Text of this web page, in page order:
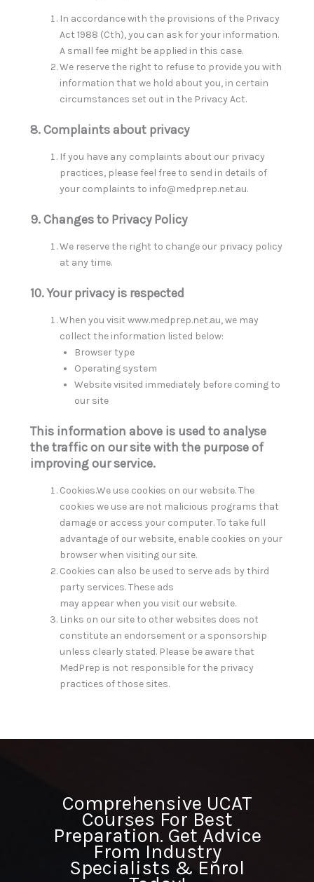
In accordance with the provisions of the Privacy
Act 1988 (Cth), you can ask for your information.
A small fee might be applied in this case.
We reserve the right to refuse to provide you with
information that we hold about you, in certain
circumstances set out in the Privacy Act.
8. Complaints about privacy
If you have any complaints about our privacy
practices, please feel free to send in details of
your complaints to info@medprep.net.au.
9. Changes to Privacy Policy
We reserve the right to change our privacy policy
at any time.
10. Your privacy is respected
When you visit www.medprep.net.au, we may
collect the information listed below:
Browser type
Operating system
Website visited immediately before coming to
our site
This information above is used to analyse
the traffic on our site with the purpose of
improving our service.
Cookies.We use cookies on our website. The
cookies we use are not malicious programs that
damage or access your computer. To take full
advantage of our website, enable cookies on your
browser when visiting our site.
Cookies can also be used to serve ads by third
party services. These ads
may appear when you visit our website.
Links on our site to other websites does not
constitute an endorsement or a sponsorship
unless clearly stated. Please be aware that
MedPrep is not responsible for the privacy
practices of those sites.
Comprehensive UCAT
Courses For Best
Preparation. Get Advice
From Industry
Specialists & Enrol